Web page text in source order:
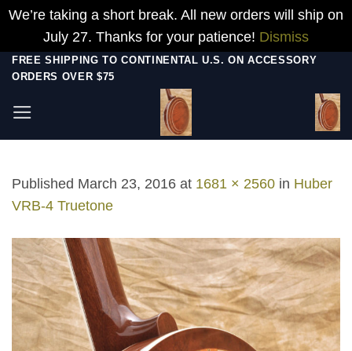
We’re taking a short break. All new orders will ship on
July 27. Thanks for your patience! Dismiss
Skip
content
FREE SHIPPING TO CONTINENTAL U.S. ON ACCESSORY
ORDERS OVER $75
Published March 23, 2016 at 1681 × 2560 in Huber
VRB-4 Truetone